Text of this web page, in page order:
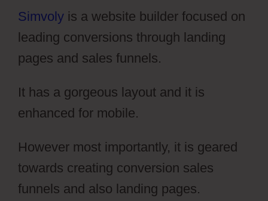
Simvoly is a website builder focused on
leading conversions through landing
pages and sales funnels.
It has a gorgeous layout and it is
enhanced for mobile.
However most importantly, it is geared
towards creating conversion sales
funnels and also landing pages.